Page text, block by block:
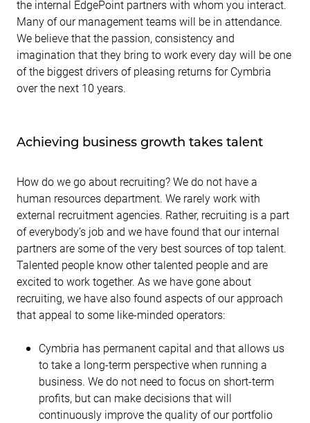
the internal EdgePoint partners with whom you interact.
Many of our management teams will be in attendance.
We believe that the passion, consistency and
imagination that they bring to work every day will be one
of the biggest drivers of pleasing returns for Cymbria
over the next 10 years.
Achieving business growth takes talent
How do we go about recruiting? We do not have a
human resources department. We rarely work with
external recruitment agencies. Rather, recruiting is a part
of everybody’s job and we have found that our internal
partners are some of the very best sources of top talent.
Talented people know other talented people and are
excited to work together. As we have gone about
recruiting, we have also found aspects of our approach
that appeal to some like-minded operators:
Cymbria has permanent capital and that allows us
to take a long-term perspective when running a
business. We do not need to focus on short-term
profits, but can make decisions that will
continuously improve the quality of our portfolio